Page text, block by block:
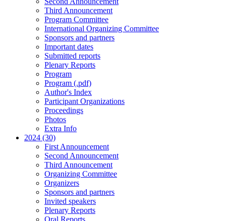
Third Announcement
Program Committee
International Organizing Committee
Sponsors and partners
Important dates
Submitted reports
Plenary Reports
Program
Program (.pdf)
Author's Index
Participant Organizations
Proceedings
Photos
Extra Info
2024 (30)
First Announcement
Second Announcement
Third Announcement
Organizing Committee
Organizers
Sponsors and partners
Invited speakers
Plenary Reports
Oral Reports